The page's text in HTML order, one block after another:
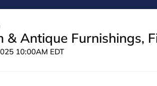
& Antique Furnishings,
10:00AM EDT